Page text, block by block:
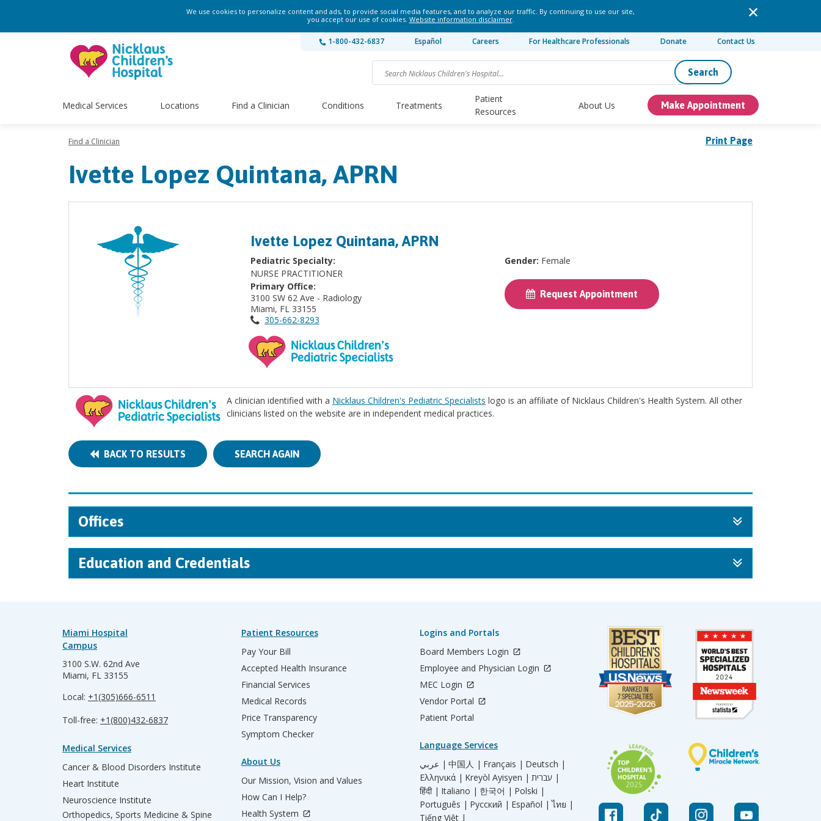
We use cookies to personalize content and ads, to provide social media features, and to analyze our traffic. By continuing to use our site,
you accept our use of cookies. Website information disclaimer.
1-800-432-6837 Español Careers For Healthcare Professionals Donate Contact Us
Search
Medical Services Locations Find a Clinician Conditions Treatments
Patient
Resources
About Us Make Appointment
Print Page
Find a Clinician
Ivette Lopez Quintana, APRN
Ivette Lopez Quintana, APRN
Pediatric Specialty:
NURSE PRACTITIONER
Primary Office:
3100 SW 62 Ave - Radiology
Miami, FL 33155
305-662-8293
Gender: Female
Request Appointment
A clinician identified with a Nicklaus Children's Pediatric Specialists logo is an affiliate of Nicklaus Children's Health System. All other
clinicians listed on the website are in independent medical practices.
BACK TO RESULTS SEARCH AGAIN
Offices
Education and Credentials
Miami Hospital
Campus
3100 S.W. 62nd Ave
Miami, FL 33155
Local: +1(305)666-6511
Toll-free: +1(800)432-6837
Medical Services
Cancer & Blood Disorders Institute
Heart Institute
Neuroscience Institute
Orthopedics, Sports Medicine & Spine
Patient Resources
Pay Your Bill
Accepted Health Insurance
Financial Services
Medical Records
Price Transparency
Symptom Checker
About Us
Our Mission, Vision and Values
How Can I Help?
Health System
Logins and Portals
Board Members Login
Employee and Physician Login
MEC Login
Vendor Portal
Patient Portal
Language Services
عربي | 中国人 | Français | Deutsch |
Ελληνικά | Kreyòl Ayisyen |
עברית |
हिंदी | Italiano | 한국어 | Polski |
Português | Русский | Español | ไทย |
Tiếng Việt |